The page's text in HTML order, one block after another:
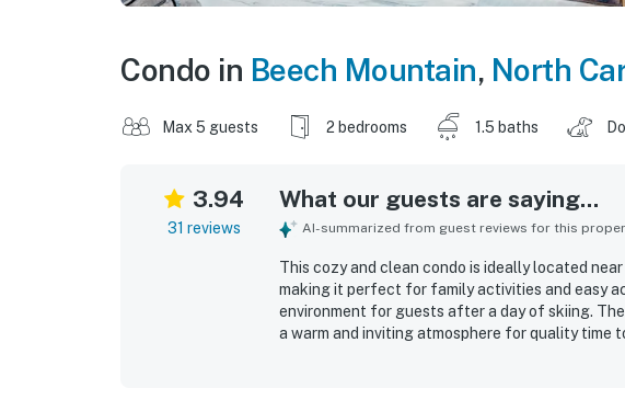
Condo in Beech Mountain, North
Max 5 guests 2 bedrooms 1.5 baths
3.94
31 reviews
What our guests are saying...
AI-summarized from guest reviews for this
This cozy and clean condo is ideally located
making it perfect for family activities and easy
environment for guests after a day of skiing.
a warm and inviting atmosphere for quality time